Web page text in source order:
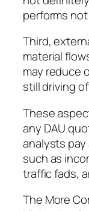
performs
Third,
material
may reduce
still driving
These
any DAU
analysts
such as
traffic fads,
The More